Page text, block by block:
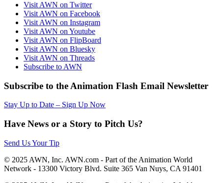
Visit AWN on Twitter
Visit AWN on Facebook
Visit AWN on Instagram
Visit AWN on Youtube
Visit AWN on FlipBoard
Visit AWN on Bluesky
Visit AWN on Threads
Subscribe to AWN
Subscribe to the Animation Flash Email Newsletter
Stay Up to Date – Sign Up Now
Have News or a Story to Pitch Us?
Send Us Your Tip
© 2025 AWN, Inc. AWN.com - Part of the Animation World
Network - 13300 Victory Blvd. Suite 365 Van Nuys, CA 91401